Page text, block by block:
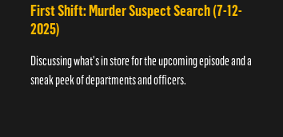
First Shift: Murder Suspect Search (7-12-
2025)
Discussing what's in store for the upcoming episode and a
sneak peek of departments and officers.